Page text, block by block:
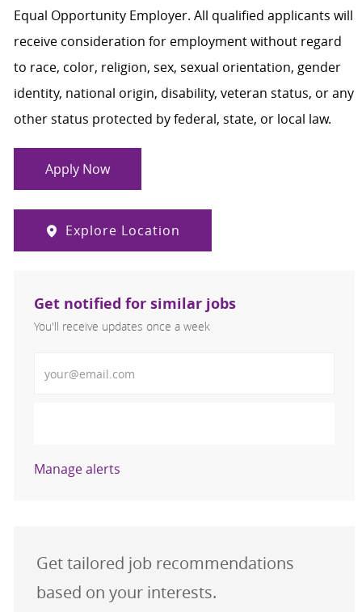
Equal Opportunity Employer. All qualified applicants will
receive consideration for employment without regard
to race, color, religion, sex, sexual orientation, gender
identity, national origin, disability, veteran status, or any
other status protected by federal, state, or local law.
Apply Now
Explore Location
Get notified for similar jobs
You'll receive updates once a week
Manage alerts
Get tailored job recommendations
based on your interests.